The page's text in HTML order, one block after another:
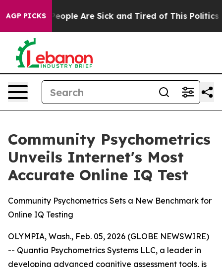
AGP PICKS
Win: “People Are Sick and Tired of This Politics
Community Psychometrics
Unveils Internet's Most
Accurate Online IQ Test
Community Psychometrics Sets a New Benchmark for
Online IQ Testing
OLYMPIA, Wash., Feb. 05, 2026 (GLOBE NEWSWIRE)
-- Quantia Psychometrics Systems LLC, a leader in
developing advanced cognitive assessment tools, is